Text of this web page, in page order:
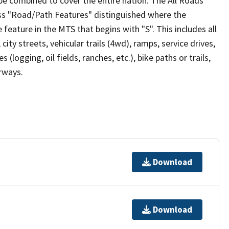
"Road/Path Features" distinguished where the
in the MTS that begins with "S". This includes all
streets, vehicular trails (4wd), ramps, service drives,
(logging, oil fields, ranches, etc.), bike paths or trails,
Download
Download